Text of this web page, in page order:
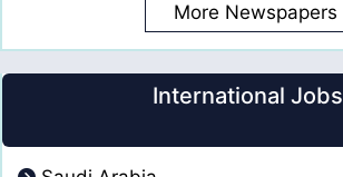
More Newspapers
International Jobs